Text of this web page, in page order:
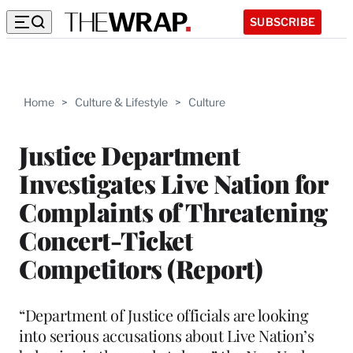
SUBSCRIBE
Home > Culture & Lifestyle > Culture
Justice Department
Investigates Live Nation for
Complaints of Threatening
Concert-Ticket
Competitors (Report)
“Department of Justice officials are looking
into serious accusations about Live Nation’s